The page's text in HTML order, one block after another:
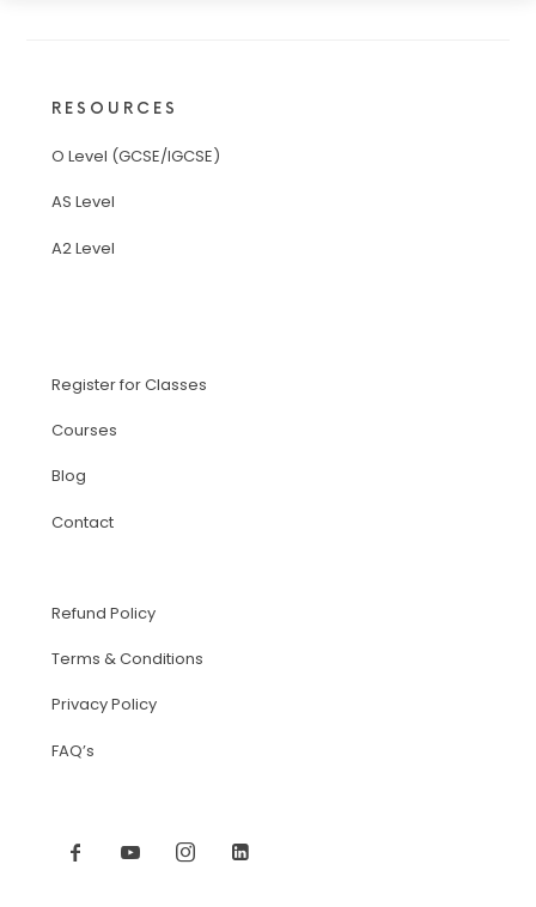
RESOURCES
O Level (GCSE/IGCSE)
AS Level
A2 Level
Register for Classes
Courses
Blog
Contact
Refund Policy
Terms & Conditions
Privacy Policy
FAQ’s